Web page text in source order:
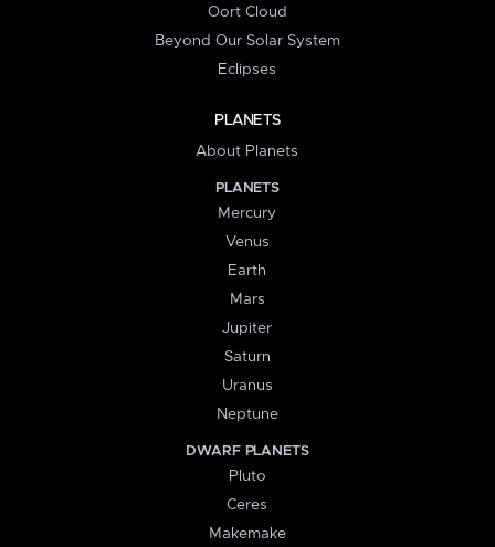
Oort Cloud
Beyond Our Solar System
Eclipses
PLANETS
About Planets
PLANETS
Mercury
Venus
Earth
Mars
Jupiter
Saturn
Uranus
Neptune
DWARF PLANETS
Pluto
Ceres
Makemake